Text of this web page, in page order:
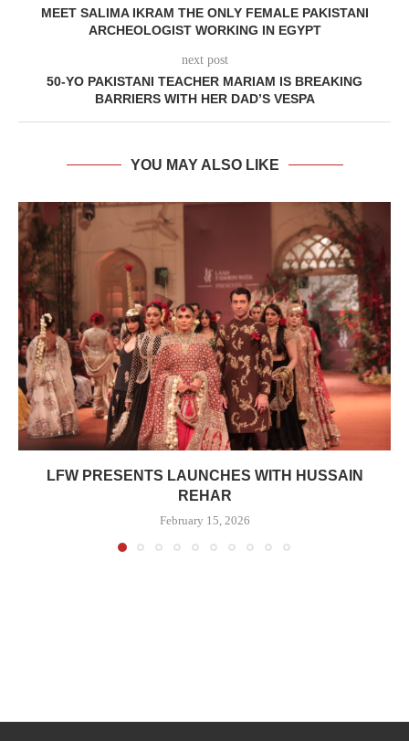
MEET SALIMA IKRAM THE ONLY FEMALE PAKISTANI
ARCHEOLOGIST WORKING IN EGYPT
next post
50-YO PAKISTANI TEACHER MARIAM IS BREAKING
BARRIERS WITH HER DAD’S VESPA
YOU MAY ALSO LIKE
LFW PRESENTS LAUNCHES WITH HUSSAIN
REHAR
February 15, 2026